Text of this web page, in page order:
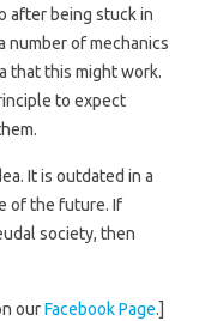
after being stuck in
number of mechanics
that this might work.
to expect
It is outdated in a
of the future. If
society, then
ourFacebook Page.]